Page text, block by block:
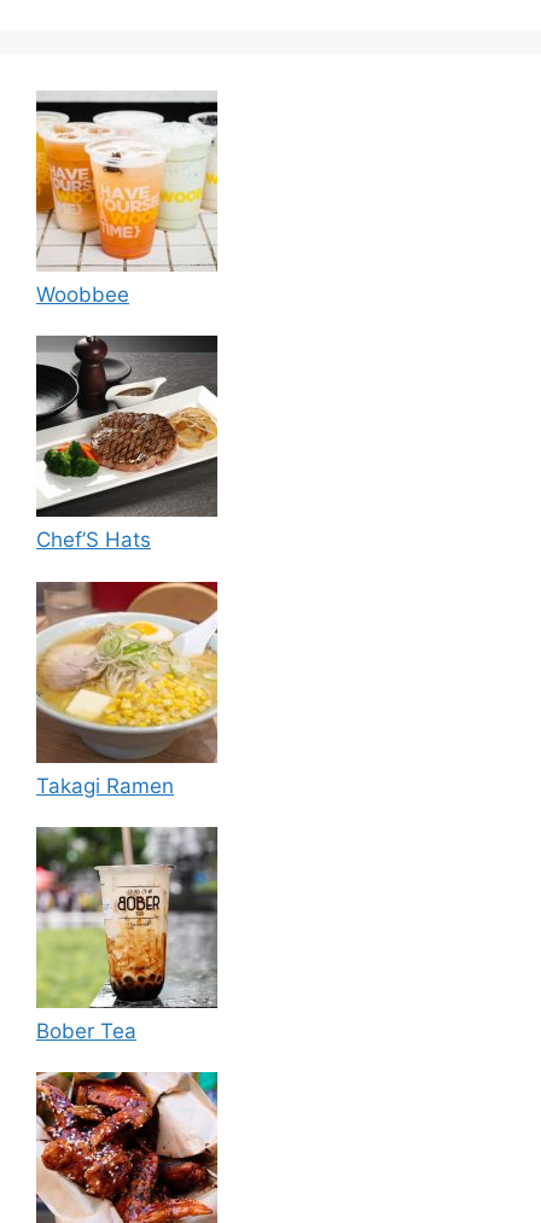
Woobbee
Chef’S Hats
Takagi Ramen
Bober Tea